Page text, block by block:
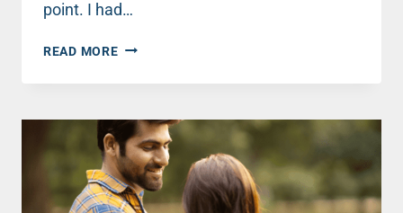
point. I had…
READ MOREDATING
WAITING
WHAT
REALLY
GIVES
YOUR
GIRLFRIEND